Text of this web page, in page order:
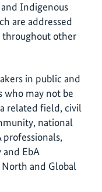
Indigenous
are addressed
other
in public and
who may not be
related field, civil
national
professionals,
EbA
and Global